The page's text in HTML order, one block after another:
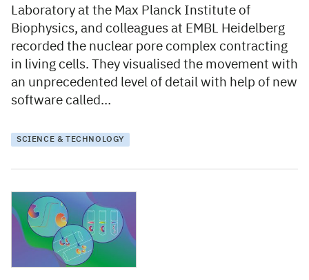
Laboratory at the Max Planck Institute of
Biophysics, and colleagues at EMBL Heidelberg
recorded the nuclear pore complex contracting
in living cells. They visualised the movement with
an unprecedented level of detail with help of new
software called…
SCIENCE & TECHNOLOGY
25 October 2021